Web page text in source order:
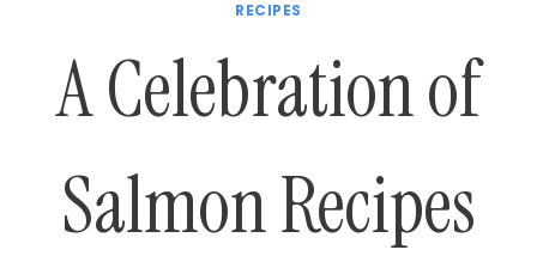
RECIPES
A Celebration of
Salmon Recipes